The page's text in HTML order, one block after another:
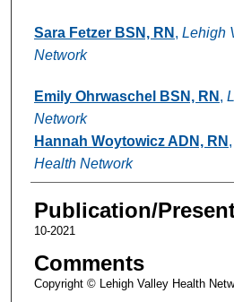
Sara Fetzer BSN, RN , Lehigh
Network
Emily Ohrwaschel BSN, RN ,
Network
Hannah Woytowicz ADN, RN ,
Health Network
Publication/
10-2021
Comments
Copyright © Lehigh Valley Health